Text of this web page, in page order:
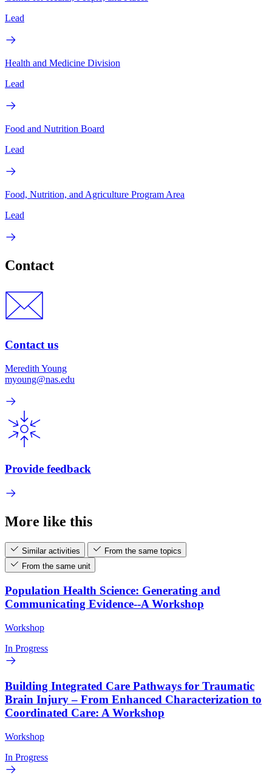
Lead
Health and Medicine Division
Lead
Food and Nutrition Board
Lead
Food, Nutrition, and Agriculture Program Area
Lead
Contact
Contact us
Meredith Young
myoung@nas.edu
Provide feedback
More like this
Similar activities
From the same topics
From the same unit
Population Health Science: Generating and
Communicating Evidence--A Workshop
Workshop
In Progress
Building Integrated Care Pathways for Traumatic
Brain Injury – From Enhanced Characterization to
Coordinated Care: A Workshop
Workshop
In Progress